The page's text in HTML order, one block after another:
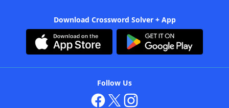
Download Crossword Solver + App
Follow Us